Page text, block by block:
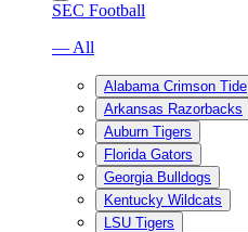
SEC Football
— All
Alabama Crimson Tide
Arkansas Razorbacks
Auburn Tigers
Florida Gators
Georgia Bulldogs
Kentucky Wildcats
LSU Tigers